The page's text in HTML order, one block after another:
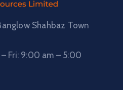
Shahbaz Town
Fri: 9:00 am – 5:00